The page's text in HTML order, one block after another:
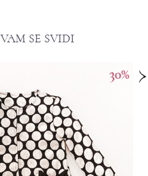
SE SVIDI
30%